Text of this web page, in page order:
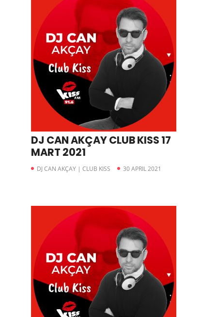
DJ CAN AKÇAY CLUB KISS 17
MART 2021
DJ CAN AKÇAY | CLUB KISS 30 APRIL 2021